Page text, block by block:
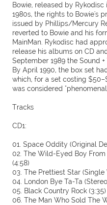
Bowie, released by
1980s, the rights to Bowie's
issued by Phillips/Mercury
reverted to Bowie and his
MainMan. Rykodisc had
release his albums on CD
September 1989 the Sound
By April 1990, the box set
which, for a set costing
was considered
Tracks
CD1:
01. Space Oddity (Original
02. The Wild-Eyed Boy
(4:58)
03. The Prettiest Star (Single
04. London Bye Ta-Ta
05. Black Country Rock (3:35)
06. The Man Who Sold The